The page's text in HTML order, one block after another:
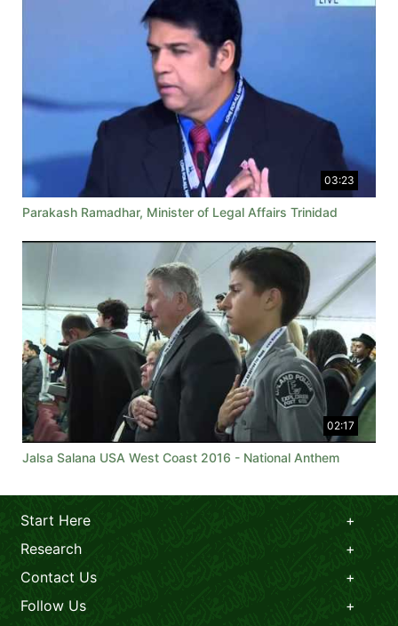
03:23
Parakash Ramadhar, Minister of Legal Affairs Trinidad
02:17
Jalsa Salana USA West Coast 2016 - National Anthem
Start Here
Research
Contact Us
Follow Us